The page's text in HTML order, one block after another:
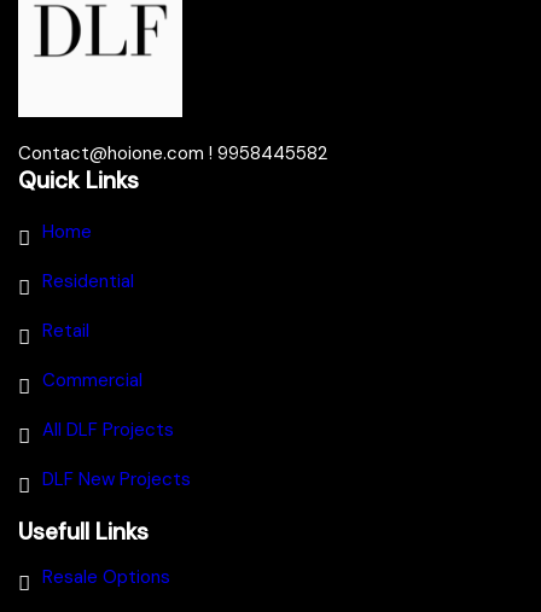
Contact@hoione.com ! 9958445582
Quick Links
Home
Residential
Retail
Commercial
All DLF Projects
DLF New Projects
Usefull Links
Resale Options